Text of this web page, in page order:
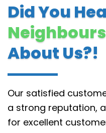
Did You
Neighbours
About Us?!
Our satisfied
a strong reputation,
for excellent